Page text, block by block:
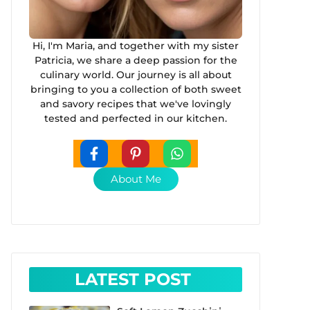
Hi, I'm Maria, and together with my sister
Patricia, we share a deep passion for the
culinary world. Our journey is all about
bringing to you a collection of both sweet
and savory recipes that we've lovingly
tested and perfected in our kitchen.
About Me
LATEST POST